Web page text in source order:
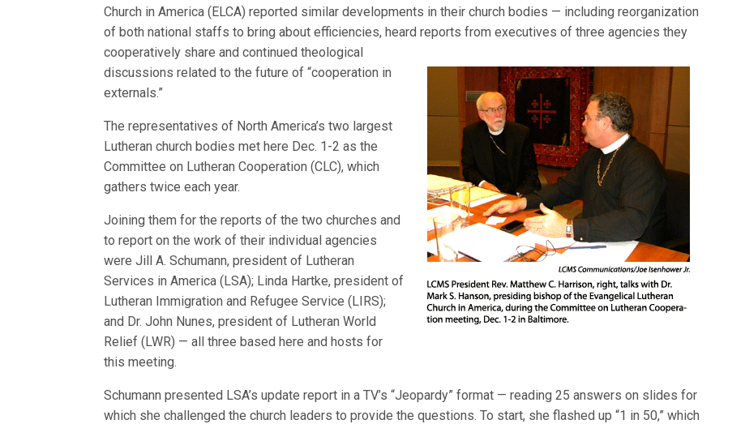
Church in America (ELCA) reported similar developments in their church bodies — including reorganization
of both national staffs to bring about efficiencies, heard reports from executives of three agencies they
cooperatively share and continued theological
discussions related to the future of “cooperation in
externals.”
The representatives of North America’s two largest
Lutheran church bodies met here Dec. 1-2 as the
Committee on Lutheran Cooperation (CLC), which
gathers twice each year.
Joining them for the reports of the two churches and
to report on the work of their individual agencies
were Jill A. Schumann, president of Lutheran
Services in America (LSA); Linda Hartke, president of
Lutheran Immigration and Refugee Service (LIRS);
and Dr. John Nunes, president of Lutheran World
Relief (LWR) — all three based here and hosts for
this meeting.
Schumann presented LSA’s update report in a TV’s “Jeopardy” format — reading 25 answers on slides for
which she challenged the church leaders to provide the questions. To start, she flashed up “1 in 50,” which